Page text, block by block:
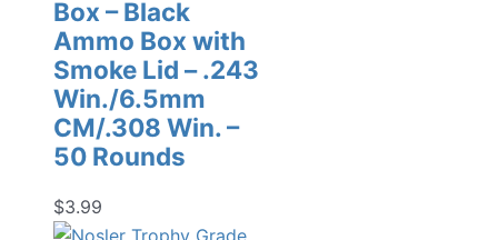
Box – Black
Ammo Box with
Smoke Lid – .243
Win./6.5mm
CM/.308 Win. –
50 Rounds
$3.99